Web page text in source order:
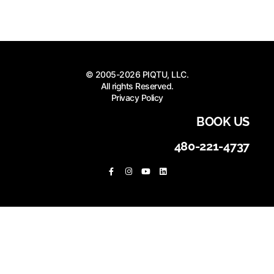
© 2005-2026 PIQTU, LLC.
All rights Reserved.
Privacy Policy
BOOK US
480-221-4737